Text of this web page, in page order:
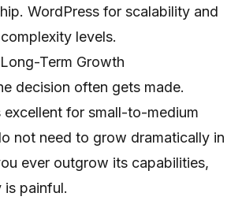
WordPress for scalability and
levels.
Term Growth
decision often gets made.
excellent for small-to-medium
not need to grow dramatically in
ever outgrow its capabilities,
is painful.